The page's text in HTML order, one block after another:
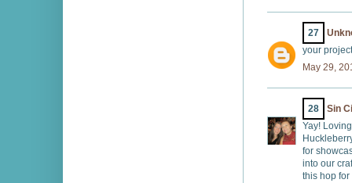
27
your
May 29,
28
Sin
Yay!
for
into our
this hop